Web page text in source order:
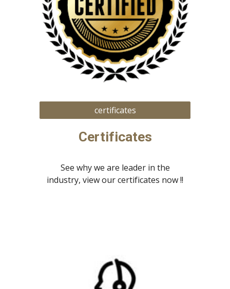
certificates
Certificates
See why we are leader in the
industry, view our certificates now !!